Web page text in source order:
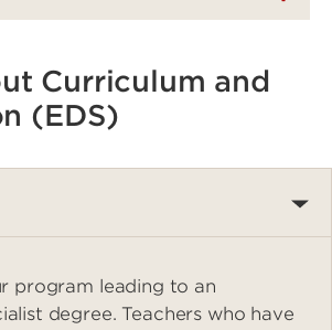
Curriculum and
(EDS)
program leading to an
degree. Teachers who have